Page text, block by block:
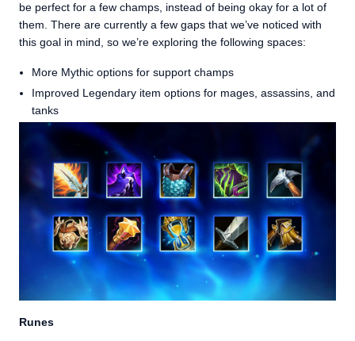
be perfect for a few champs, instead of being okay for a lot of
them. There are currently a few gaps that we’ve noticed with
this goal in mind, so we’re exploring the following spaces:
More Mythic options for support champs
Improved Legendary item options for mages, assassins, and
tanks
Runes